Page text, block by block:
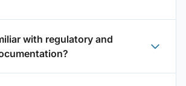
with regulatory and